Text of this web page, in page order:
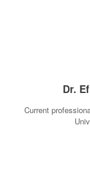
Dr.
Current